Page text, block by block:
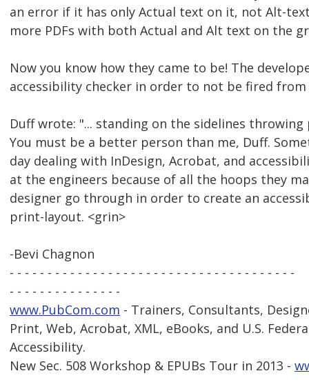
an error if it has only Actual text on it, not Alt-
more PDFs with both Actual and Alt text on the
Now you know how they came to be! The
accessibility checker in order to not be fired from
Duff wrote: "... standing on the sidelines throwing
You must be a better person than me, Duff.
day dealing with InDesign, Acrobat, and
at the engineers because of all the hoops they
designer go through in order to create an
print-layout. <grin>
-Bevi Chagnon
- - - - - - - - - - - - - - - - - - - - - - - - - - - - - - - - - - - - - -
- - - - - - - - - - - - - - -
www.PubCom.com - Trainers, Consultants,
Print, Web, Acrobat, XML, eBooks, and U.S.
Accessibility.
New Sec. 508 Workshop & EPUBs Tour in 2013 -